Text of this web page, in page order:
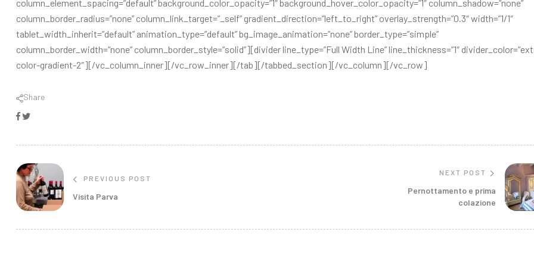
column_element_spacing=”default” background_color_opacity=”1″ background_hover_color_opacity=”1″ column_shadow=”none”
column_border_radius=”none” column_link_target=”_self” gradient_direction=”left_to_right” overlay_strength=”0.3″ width=”1/1″
tablet_width_inherit=”default” animation_type=”default” bg_image_animation=”none” border_type=”simple”
column_border_width=”none” column_border_style=”solid”][divider line_type=”Full Width Line” line_thickness=”1″
color-gradient-2″][/vc_column_inner][/vc_row_inner][/tab][/tabbed_section][/vc_column][/vc_row]
Share
Facebook
Twitter
PREVIOUS POST
Visita Parva
NEXT POST
Pernottamento e prima
colazione